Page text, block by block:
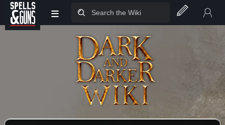
Jump to sidebar
Jump to content
≡